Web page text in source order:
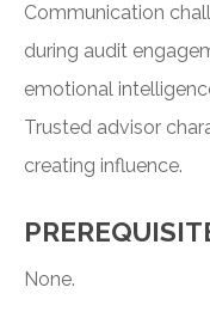
Communication
during audit
emotional
Trusted advisor
creating influence.
None.